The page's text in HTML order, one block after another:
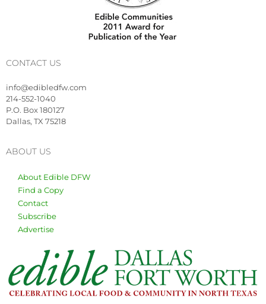
CONTACT US
info@edibledfw.com
214-552-1040
P.O. Box 180127
Dallas, TX 75218
ABOUT US
About Edible DFW
Find a Copy
Contact
Subscribe
Advertise